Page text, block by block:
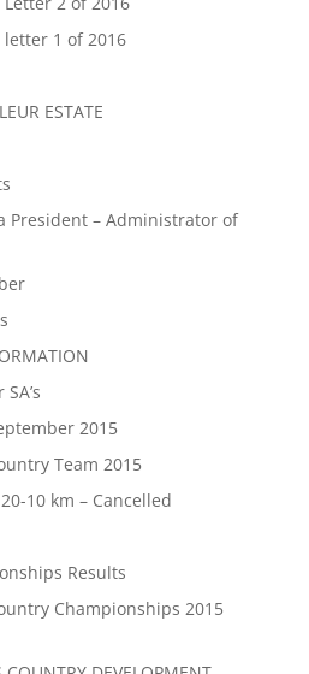
letter 1 of 2016
ESTATE
President – Administrator of
2015
Team 2015
10 km – Cancelled
Results
Championships 2015